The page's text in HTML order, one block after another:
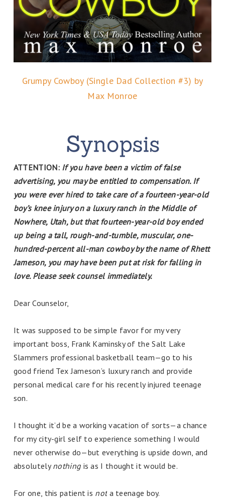
Grumpy Cowboy (Single Dad Collection #3) by
Max Monroe
ATTENTION: If you have been a victim of false
advertising, you may be entitled to compensation. If
you were ever hired to take care of a fourteen-year-old
boy’s knee injury on a luxury ranch in the Middle of
Nowhere, Utah, but that fourteen-year-old boy ended
up being a tall, rough-and-tumble, muscular, one-
hundred-percent all-man cowboy by the name of Rhett
Jameson, you may have been put at risk for falling in
love. Please seek counsel immediately.
Dear Counselor,
It was supposed to be simple favor for my very
important boss, Frank Kaminsky of the Salt Lake
Slammers professional basketball team—go to his
good friend Tex Jameson’s luxury ranch and provide
personal medical care for his recently injured teenage
son.
I thought it’d be a working vacation of sorts—a chance
for my city-girl self to experience something I would
never otherwise do—but everything is upside down, and
absolutelynothing is as I thought it would be.
For one, this patient is not a teenage boy.